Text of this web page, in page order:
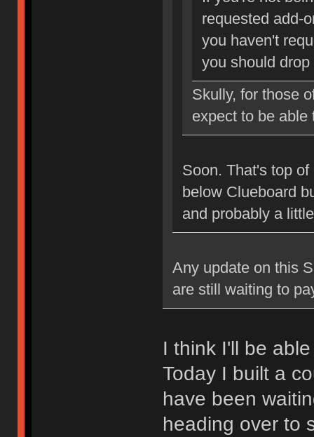
requested add-
you haven't
you should
Skully, for those
expect to be able
Soon. That's top
below Clueboard
and probably a
Any update on this
are still waiting to
I think I'll be
Today I built a
have been
heading over to